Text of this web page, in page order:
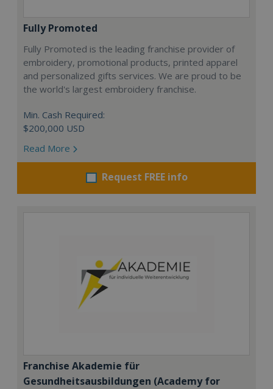
Fully Promoted
Fully Promoted is the leading franchise provider of
embroidery, promotional products, printed apparel
and personalized gifts services. We are proud to be
the world's largest embroidery franchise.
Min. Cash Required:
$200,000 USD
Read More
Request FREE info
Franchise Akademie für
Gesundheitsausbildungen (Academy for